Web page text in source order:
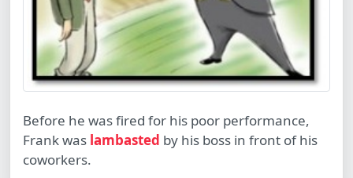
Before he was fired for his poor performance,
Frank was lambasted by his boss in front of his
coworkers.